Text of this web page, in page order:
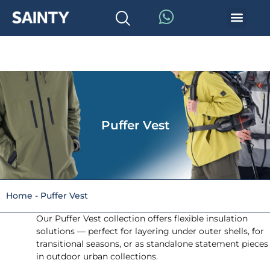
Puffer Vest
Home - Puffer Vest
Our Puffer Vest collection offers flexible insulation
solutions — perfect for layering under outer shells, for
transitional seasons, or as standalone statement pieces
in outdoor urban collections.